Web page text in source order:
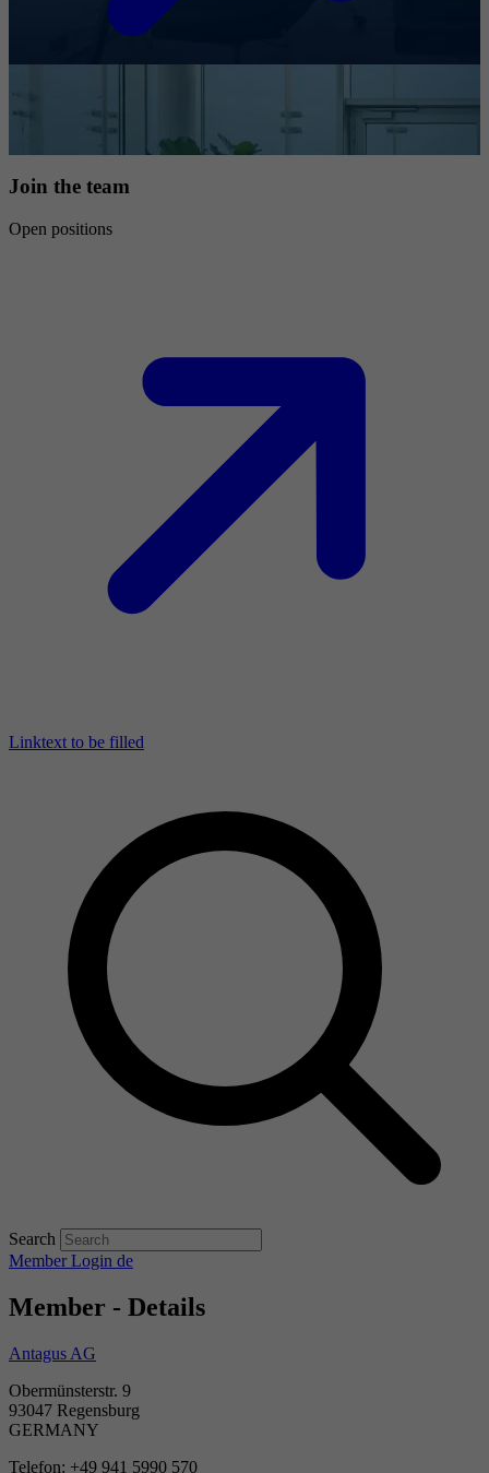
Join the team
Open positions
Linktext to be filled
Search
Member Login de
Member - Details
Antagus AG
Obermünsterstr. 9
93047 Regensburg
GERMANY
Telefon: +49 941 5990 570